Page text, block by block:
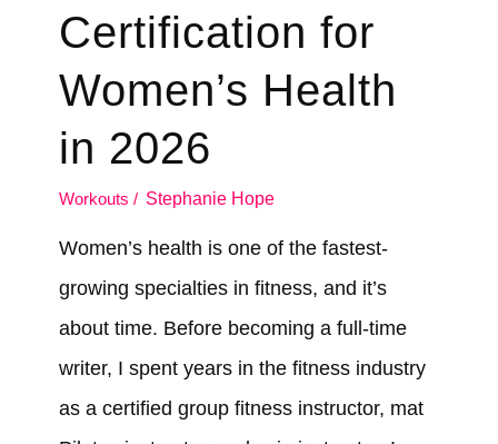
Certification for
Women’s Health
in 2026
Workouts / Stephanie Hope
Women’s health is one of the fastest-
growing specialties in fitness, and it’s
about time. Before becoming a full-time
writer, I spent years in the fitness industry
as a certified group fitness instructor, mat